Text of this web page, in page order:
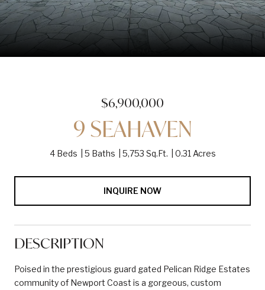
$6,900,000
9 SEAHAVEN
4 Beds 5 Baths 5,753 Sq.Ft. 0.31 Acres
INQUIRE NOW
DESCRIPTION
Poised in the prestigious guard gated Pelican Ridge Estates
community of Newport Coast is a gorgeous, custom